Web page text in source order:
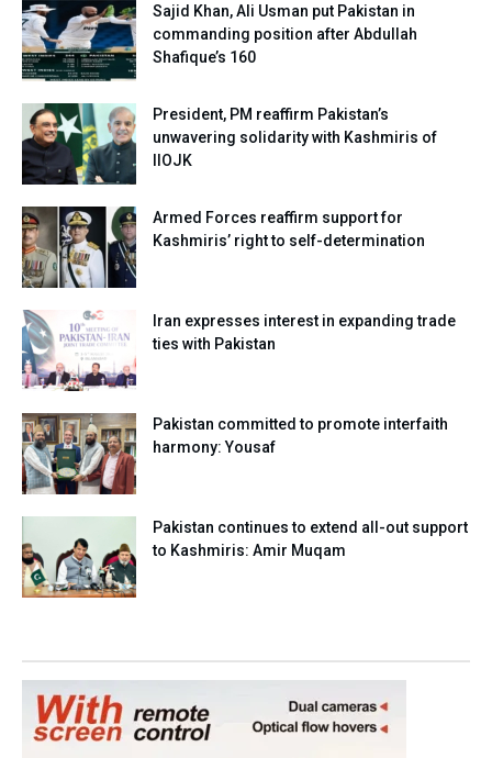
Sajid Khan, Ali Usman put Pakistan in
commanding position after Abdullah
Shafique’s 160
President, PM reaffirm Pakistan’s
unwavering solidarity with Kashmiris of
IIOJK
Armed Forces reaffirm support for
Kashmiris’ right to self-determination
Iran expresses interest in expanding trade
ties with Pakistan
Pakistan committed to promote interfaith
harmony: Yousaf
Pakistan continues to extend all-out support
to Kashmiris: Amir Muqam